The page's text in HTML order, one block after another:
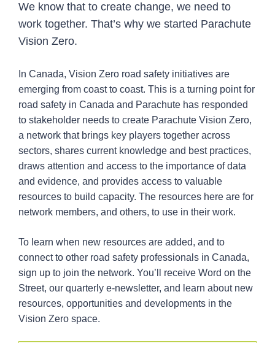
14 Case studies
5 External links
Guides
12 Infographics/posters
Podcasts
6 Policy information
2 Presentations
9 Reports
23 Videos
16 Webinars
We know that to create change, we need to
work together. That’s why we started Parachute
Vision Zero.
In Canada, Vision Zero road safety initiatives are
emerging from coast to coast. This is a turning point for
road safety in Canada and Parachute has responded
to stakeholder needs to create Parachute Vision Zero,
a network that brings key players together across
sectors, shares current knowledge and best practices,
draws attention and access to the importance of data
and evidence, and provides access to valuable
resources to build capacity. The resources here are for
network members, and others, to use in their work.
To learn when new resources are added, and to
connect to other road safety professionals in Canada,
sign up to join the network. You’ll receive Word on the
Street, our quarterly e-newsletter, and learn about new
resources, opportunities and developments in the
Vision Zero space.